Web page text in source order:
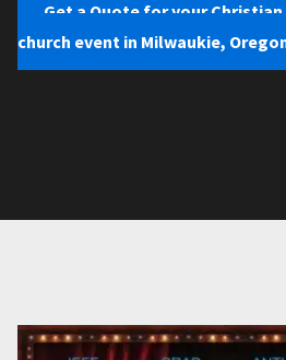
Get a Quote for your
church event in Milwaukie,